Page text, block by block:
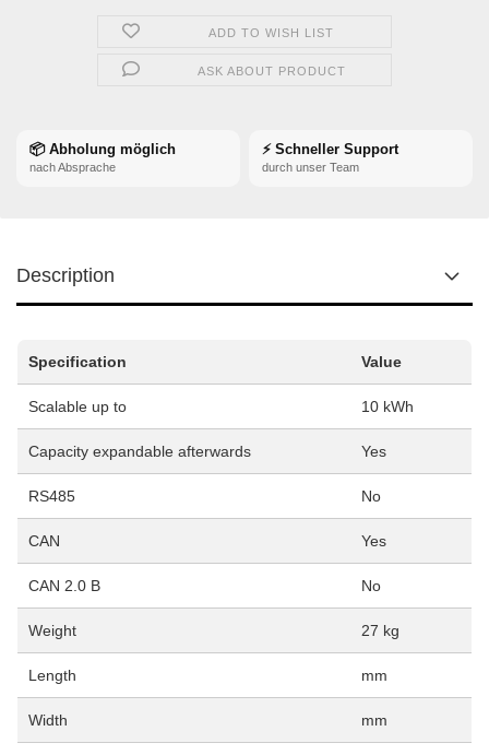
ADD TO WISH LIST
ASK ABOUT PRODUCT
📦 Abholung möglich
nach Absprache
⚡ Schneller Support
durch unser Team
Description
Specification Value
Scalable up to 10 kWh
Capacity expandable afterwards Yes
RS485 No
CAN Yes
CAN 2.0 B No
Weight 27 kg
Length mm
Width mm